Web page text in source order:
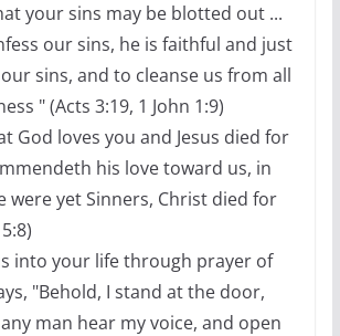
your sins may be blotted out ...
our sins, he is faithful and just
sins, and to cleanse us from all
" (Acts 3:19, 1 John 1:9)
God loves you and Jesus died for
his love toward us, in
were yet Sinners, Christ died for
into your life through prayer of
"Behold, I stand at the door,
man hear my voice, and open